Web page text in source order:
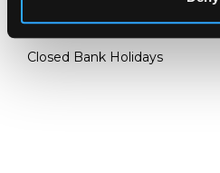
Monday - Friday: 9am - 5pm
Closed Bank Holidays